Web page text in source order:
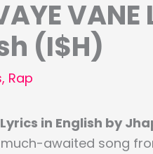
(I$H)
, Rap
Lyrics in English by
much-awaited song